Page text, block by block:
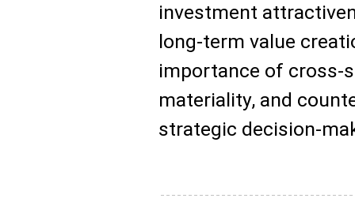
investment
long-term value
importance of cross-
materiality, and
strategic decision-